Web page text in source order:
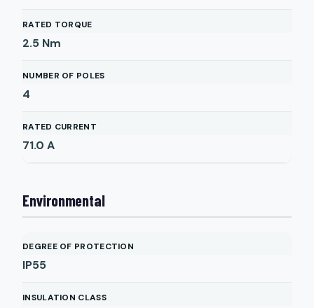
RATED TORQUE
2.5 Nm
NUMBER OF POLES
4
RATED CURRENT
71.0 A
Environmental
DEGREE OF PROTECTION
IP55
INSULATION CLASS